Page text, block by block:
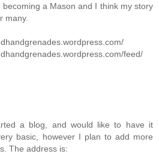
a Mason and I think my story
many.
feed/
a blog, and would like to have it
basic, however I plan to add more
The address is: